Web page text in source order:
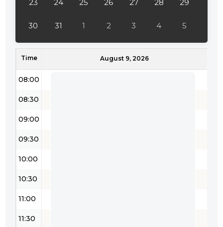
23 24 25 26 27 28 29
30 31 1 2 3 4 5
Time August 9, 2026
08:00
08:30
09:00
09:30
10:00
10:30
11:00
11:30